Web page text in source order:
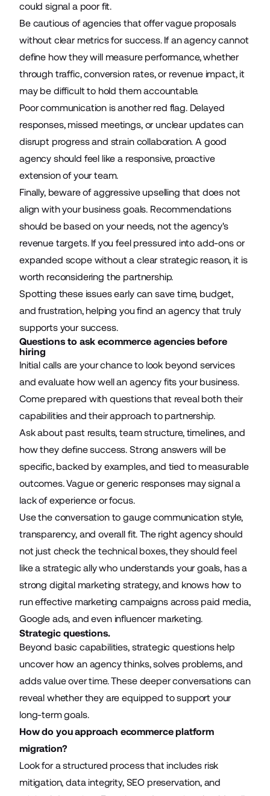
could signal a poor fit.
Be cautious of agencies that offer vague proposals
without clear metrics for success. If an agency cannot
define how they will measure performance, whether
through traffic, conversion rates, or revenue impact, it
may be difficult to hold them accountable.
Poor communication is another red flag. Delayed
responses, missed meetings, or unclear updates can
disrupt progress and strain collaboration. A good
agency should feel like a responsive, proactive
extension of your team.
Finally, beware of aggressive upselling that does not
align with your business goals. Recommendations
should be based on your needs, not the agency's
revenue targets. If you feel pressured into add-ons or
expanded scope without a clear strategic reason, it is
worth reconsidering the partnership.
Spotting these issues early can save time, budget,
and frustration, helping you find an agency that truly
supports your success.
Questions to ask ecommerce agencies before
hiring
Initial calls are your chance to look beyond services
and evaluate how well an agency fits your business.
Come prepared with questions that reveal both their
capabilities and their approach to partnership.
Ask about past results, team structure, timelines, and
how they define success. Strong answers will be
specific, backed by examples, and tied to measurable
outcomes. Vague or generic responses may signal a
lack of experience or focus.
Use the conversation to gauge communication style,
transparency, and overall fit. The right agency should
not just check the technical boxes, they should feel
like a strategic ally who understands your goals, has a
strong digital marketing strategy, and knows how to
run effective marketing campaigns across paid media,
Google ads, and even influencer marketing.
Strategic questions.
Beyond basic capabilities, strategic questions help
uncover how an agency thinks, solves problems, and
adds value over time. These deeper conversations can
reveal whether they are equipped to support your
long-term goals.
How do you approach ecommerce platform
migration?
Look for a structured process that includes risk
mitigation, data integrity, SEO preservation, and